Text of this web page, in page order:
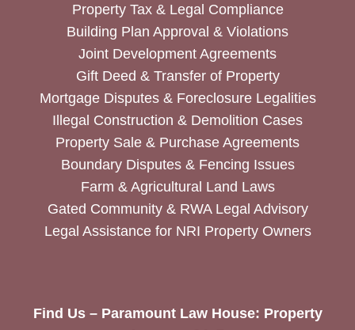
Property Tax & Legal Compliance
Building Plan Approval & Violations
Joint Development Agreements
Gift Deed & Transfer of Property
Mortgage Disputes & Foreclosure Legalities
Illegal Construction & Demolition Cases
Property Sale & Purchase Agreements
Boundary Disputes & Fencing Issues
Farm & Agricultural Land Laws
Gated Community & RWA Legal Advisory
Legal Assistance for NRI Property Owners
Find Us – Paramount Law House: Property